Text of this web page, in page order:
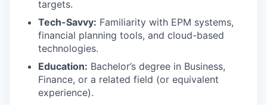
targets.
Tech-Savvy: Familiarity with EPM systems,
financial planning tools, and cloud-based
technologies.
Education: Bachelor’s degree in Business,
Finance, or a related field (or equivalent
experience).